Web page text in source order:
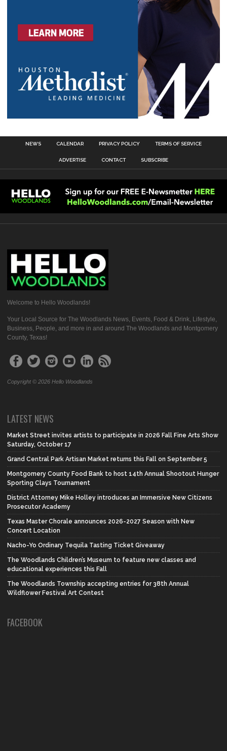
NEWS CALENDAR PRIVACY POLICY TERMS OF SERVICE
ADVERTISE CONTACT SUBSCRIBE
Welcome to Hello Woodlands!
Your Local Source for The Woodlands News, Events, Food & Drink, Lifestyle,
Business, People, and more in and around The Woodlands and Montgomery
County, Texas!
Copyright © 2026 Hello Woodlands
LATEST NEWS
Market Street invites artists to participate in 2026 Fall Fine Arts Show
Saturday, October 17
Grand Central Park Artisan Market returns this Fall on September 5
Montgomery County Food Bank to host 14th Annual Shootout Hunger
Sporting Clays Tournament
District Attorney Mike Holley introduces an Immersive New Citizens
Prosecutor Academy
Texas Master Chorale announces 2026-2027 Season with New
Concert Location
Nacho-Yo Ordinary Tequila Tasting Ticket Giveaway
The Woodlands Children’s Museum to feature new classes and
educational experiences this Fall
The Woodlands Township accepting entries for 38th Annual
Wildflower Festival Art Contest
FACEBOOK